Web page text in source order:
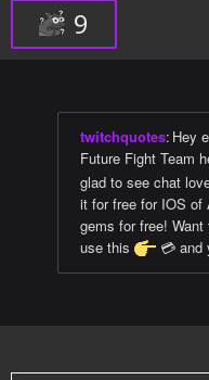
9
twitchquotes: Hey
Future Fight Team
glad to see chat
it for free for IOS of
gems for free!
use this
💳 and